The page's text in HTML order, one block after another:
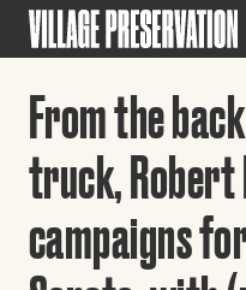
From the
truck, Robert
campaigns